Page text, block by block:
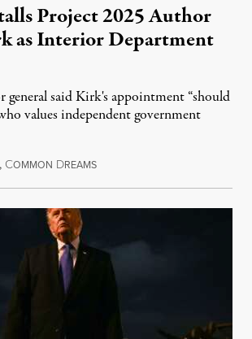
Project 2025 Author
as Interior Department
general said Kirk's appointment “should
values independent government
, COMMON DREAMSAugust 6, 2026